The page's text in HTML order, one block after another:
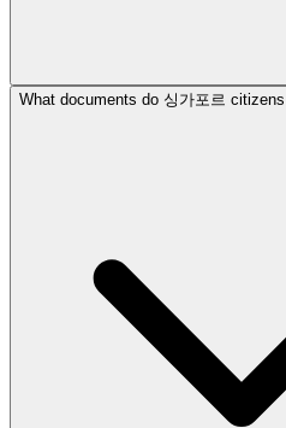
What documents do 싱가포르